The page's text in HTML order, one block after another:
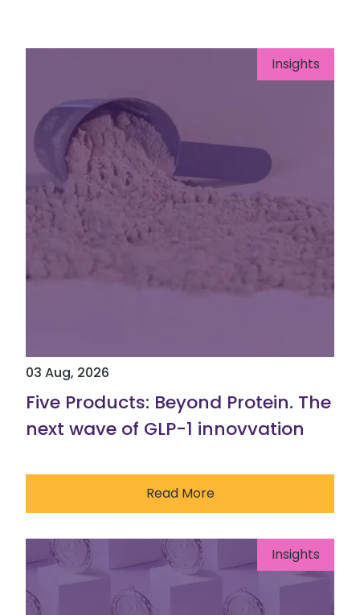
Insights
03 Aug, 2026
Five Products: Beyond Protein. The
next wave of GLP-1 innovvation
Read More
Insights